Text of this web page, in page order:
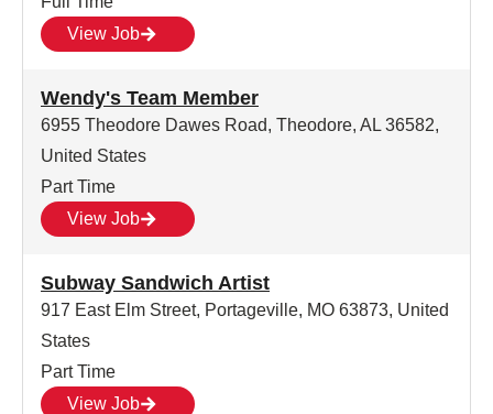
View Job
Wendy's Team Member
6955 Theodore Dawes Road, Theodore, AL 36582,
United States
Part Time
View Job
Subway Sandwich Artist
917 East Elm Street, Portageville, MO 63873, United
States
Part Time
View Job